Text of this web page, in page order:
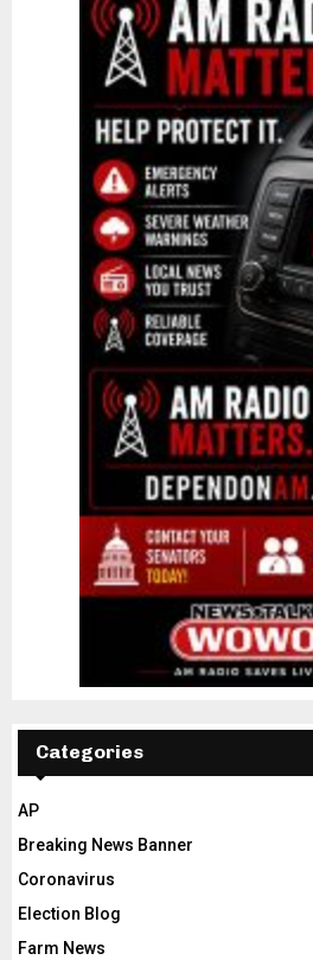
Categories
AP
Breaking News Banner
Coronavirus
Election Blog
Farm News